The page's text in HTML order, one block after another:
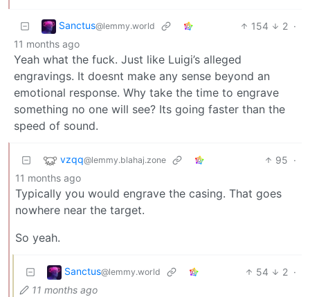
Sanctus@lemmy.world 154 2 ·
11 months ago
Yeah what the fuck. Just like Luigi’s alleged
engravings. It doesnt make any sense beyond an
emotional response. Why take the time to engrave
something no one will see? Its going faster than the
speed of sound.
vzqq@lemmy.blahaj.zone 95 ·
11 months ago
Typically you would engrave the casing. That goes
nowhere near the target.
So yeah.
Sanctus@lemmy.world 54 2 ·
11 months ago